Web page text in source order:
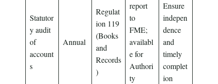
Statutor
y audit
of
account
s
Annual
Regulat
ion 119
(Books
and
Records
)
report
to
FME;
availabl
e for
Authori
ty
Ensure
indepen
dence
and
timely
complet
ion